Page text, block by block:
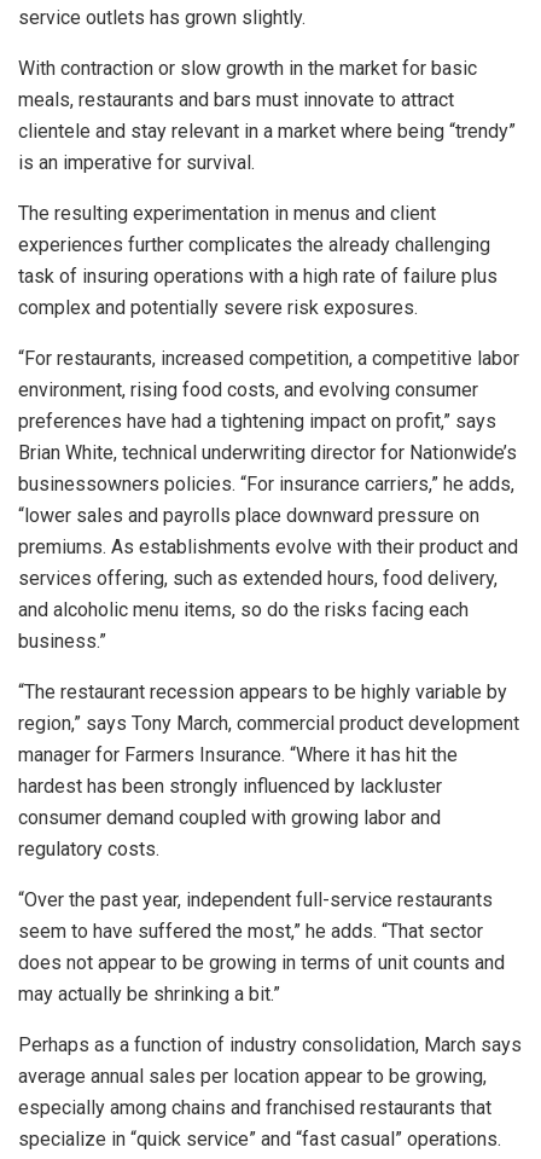
service outlets has grown slightly.
With contraction or slow growth in the market for basic
meals, restaurants and bars must innovate to attract
clientele and stay relevant in a market where being “trendy”
is an imperative for survival.
The resulting experimentation in menus and client
experiences further complicates the already challenging
task of insuring operations with a high rate of failure plus
complex and potentially severe risk exposures.
“For restaurants, increased competition, a competitive labor
environment, rising food costs, and evolving consumer
preferences have had a tightening impact on profit,” says
Brian White, technical underwriting director for Nationwide’s
businessowners policies. “For insurance carriers,” he adds,
“lower sales and payrolls place downward pressure on
premiums. As establishments evolve with their product and
services offering, such as extended hours, food delivery,
and alcoholic menu items, so do the risks facing each
business.”
“The restaurant recession appears to be highly variable by
region,” says Tony March, commercial product development
manager for Farmers Insurance. “Where it has hit the
hardest has been strongly influenced by lackluster
consumer demand coupled with growing labor and
regulatory costs.
“Over the past year, independent full-service restaurants
seem to have suffered the most,” he adds. “That sector
does not appear to be growing in terms of unit counts and
may actually be shrinking a bit.”
Perhaps as a function of industry consolidation, March says
average annual sales per location appear to be growing,
especially among chains and franchised restaurants that
specialize in “quick service” and “fast casual” operations.